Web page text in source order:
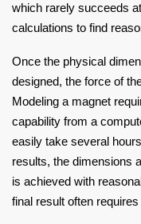
which rarely succeeds
calculations to find
Once the physical
designed, the force of
Modeling a magnet
capability from a
easily take several
results, the dimensions
is achieved with
final result often